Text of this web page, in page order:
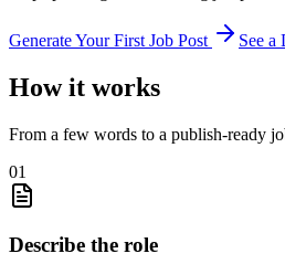
Generate Your First Job Post See a
How it works
From a few words to a publish-ready
01
Describe the role